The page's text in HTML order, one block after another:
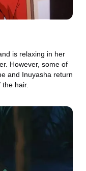
is relaxing in her
However, some of
and Inuyasha return
the hair.